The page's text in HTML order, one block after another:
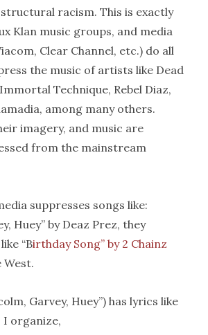
racism. This is exactly
Klan music groups, and media
Clear Channel, etc.) do all
the music of artists like Dead
Technique, Rebel Diaz,
among many others.
imagery, and music are
from the mainstream
suppresses songs like:
Huey” by Deaz Prez, they
“Birthday Song” by 2 Chainz
Garvey, Huey”) has lyrics like
I organize,